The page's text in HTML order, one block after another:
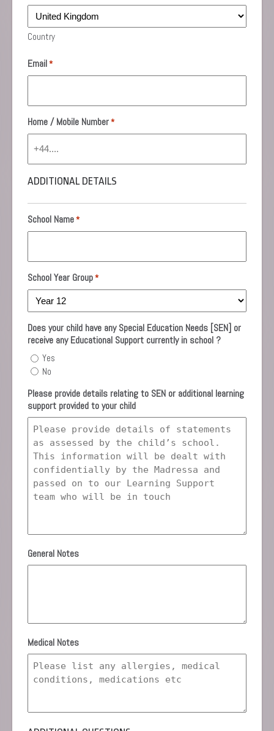
Country
Email*
Home / Mobile Number*
ADDITIONAL DETAILS
School Name*
School Year Group*
Does your child have any Special Education Needs [SEN] or
receive any Educational Support currently in school ?
Yes
No
Please provide details relating to SEN or additional learning
support provided to your child
General Notes
Medical Notes